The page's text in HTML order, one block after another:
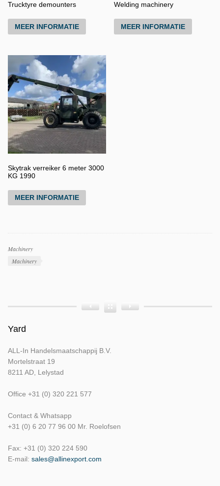
Trucktyre demounters
MEER INFORMATIE
Welding machinery
MEER INFORMATIE
Skytrak verreiker 6 meter 3000
KG 1990
MEER INFORMATIE
Productcategorieën
Machinery
Producttags
Machinery
Yard
ALL-In Handelsmaatschappij B.V.
Mortelstraat 19
8211 AD, Lelystad
Office +31 (0) 320 221 577
Contact & Whatsapp
+31 (0) 6 20 77 96 00 Mr. Roelofsen
Fax: +31 (0) 320 224 590
E-mail: sales@allinexport.com